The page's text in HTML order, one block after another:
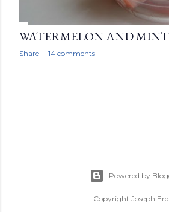
WATERMELON AND MINT
Share 14 comments
Powered by
Copyright Joseph